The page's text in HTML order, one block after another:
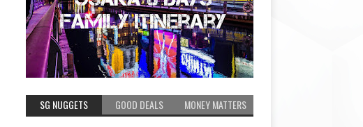
SG NUGGETS GOOD DEALS MONEY MATTERS